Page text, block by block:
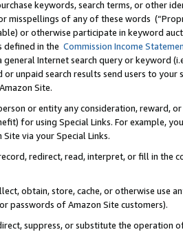
keywords, search terms, or other
misspellings of any of these words
or otherwise participate in keyword
defined in the Commission Income
Internet search query or keyword
or unpaid search results send users to
Site.
or entity any consideration, reward,
for using Special Links. For example,
via your Special Links.
redirect, read, interpret, or fill in
obtain, store, cache, or otherwise use
passwords of Amazon Site customers).
suppress, or substitute the operation